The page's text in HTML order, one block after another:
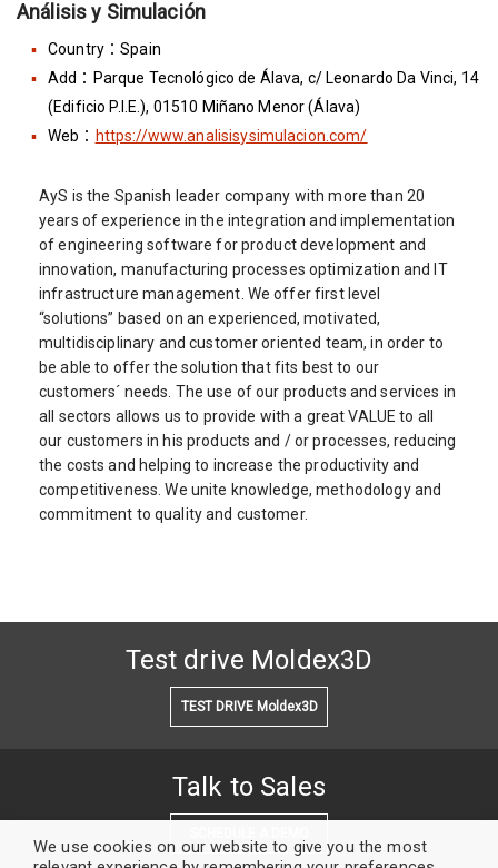
Análisis y Simulación
Country：Spain
Add：Parque Tecnológico de Álava, c/ Leonardo Da Vinci, 14
(Edificio P.I.E.), 01510 Miñano Menor (Álava)
Web： https://www.analisisysimulacion.com/
AyS is the Spanish leader company with more than 20
years of experience in the integration and implementation
of engineering software for product development and
innovation, manufacturing processes optimization and IT
infrastructure management. We offer first level
“solutions” based on an experienced, motivated,
multidisciplinary and customer oriented team, in order to
be able to offer the solution that fits best to our
customers´ needs. The use of our products and services in
all sectors allows us to provide with a great VALUE to all
our customers in his products and / or processes, reducing
the costs and helping to increase the productivity and
competitiveness. We unite knowledge, methodology and
commitment to quality and customer.
Test drive Moldex3D
TEST DRIVE Moldex3D
Talk to Sales
We use cookies on our website to give you the most